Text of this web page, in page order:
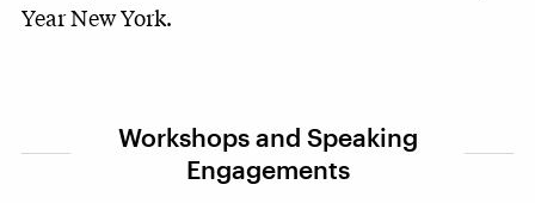
Year New York.
Workshops and Speaking
Engagements